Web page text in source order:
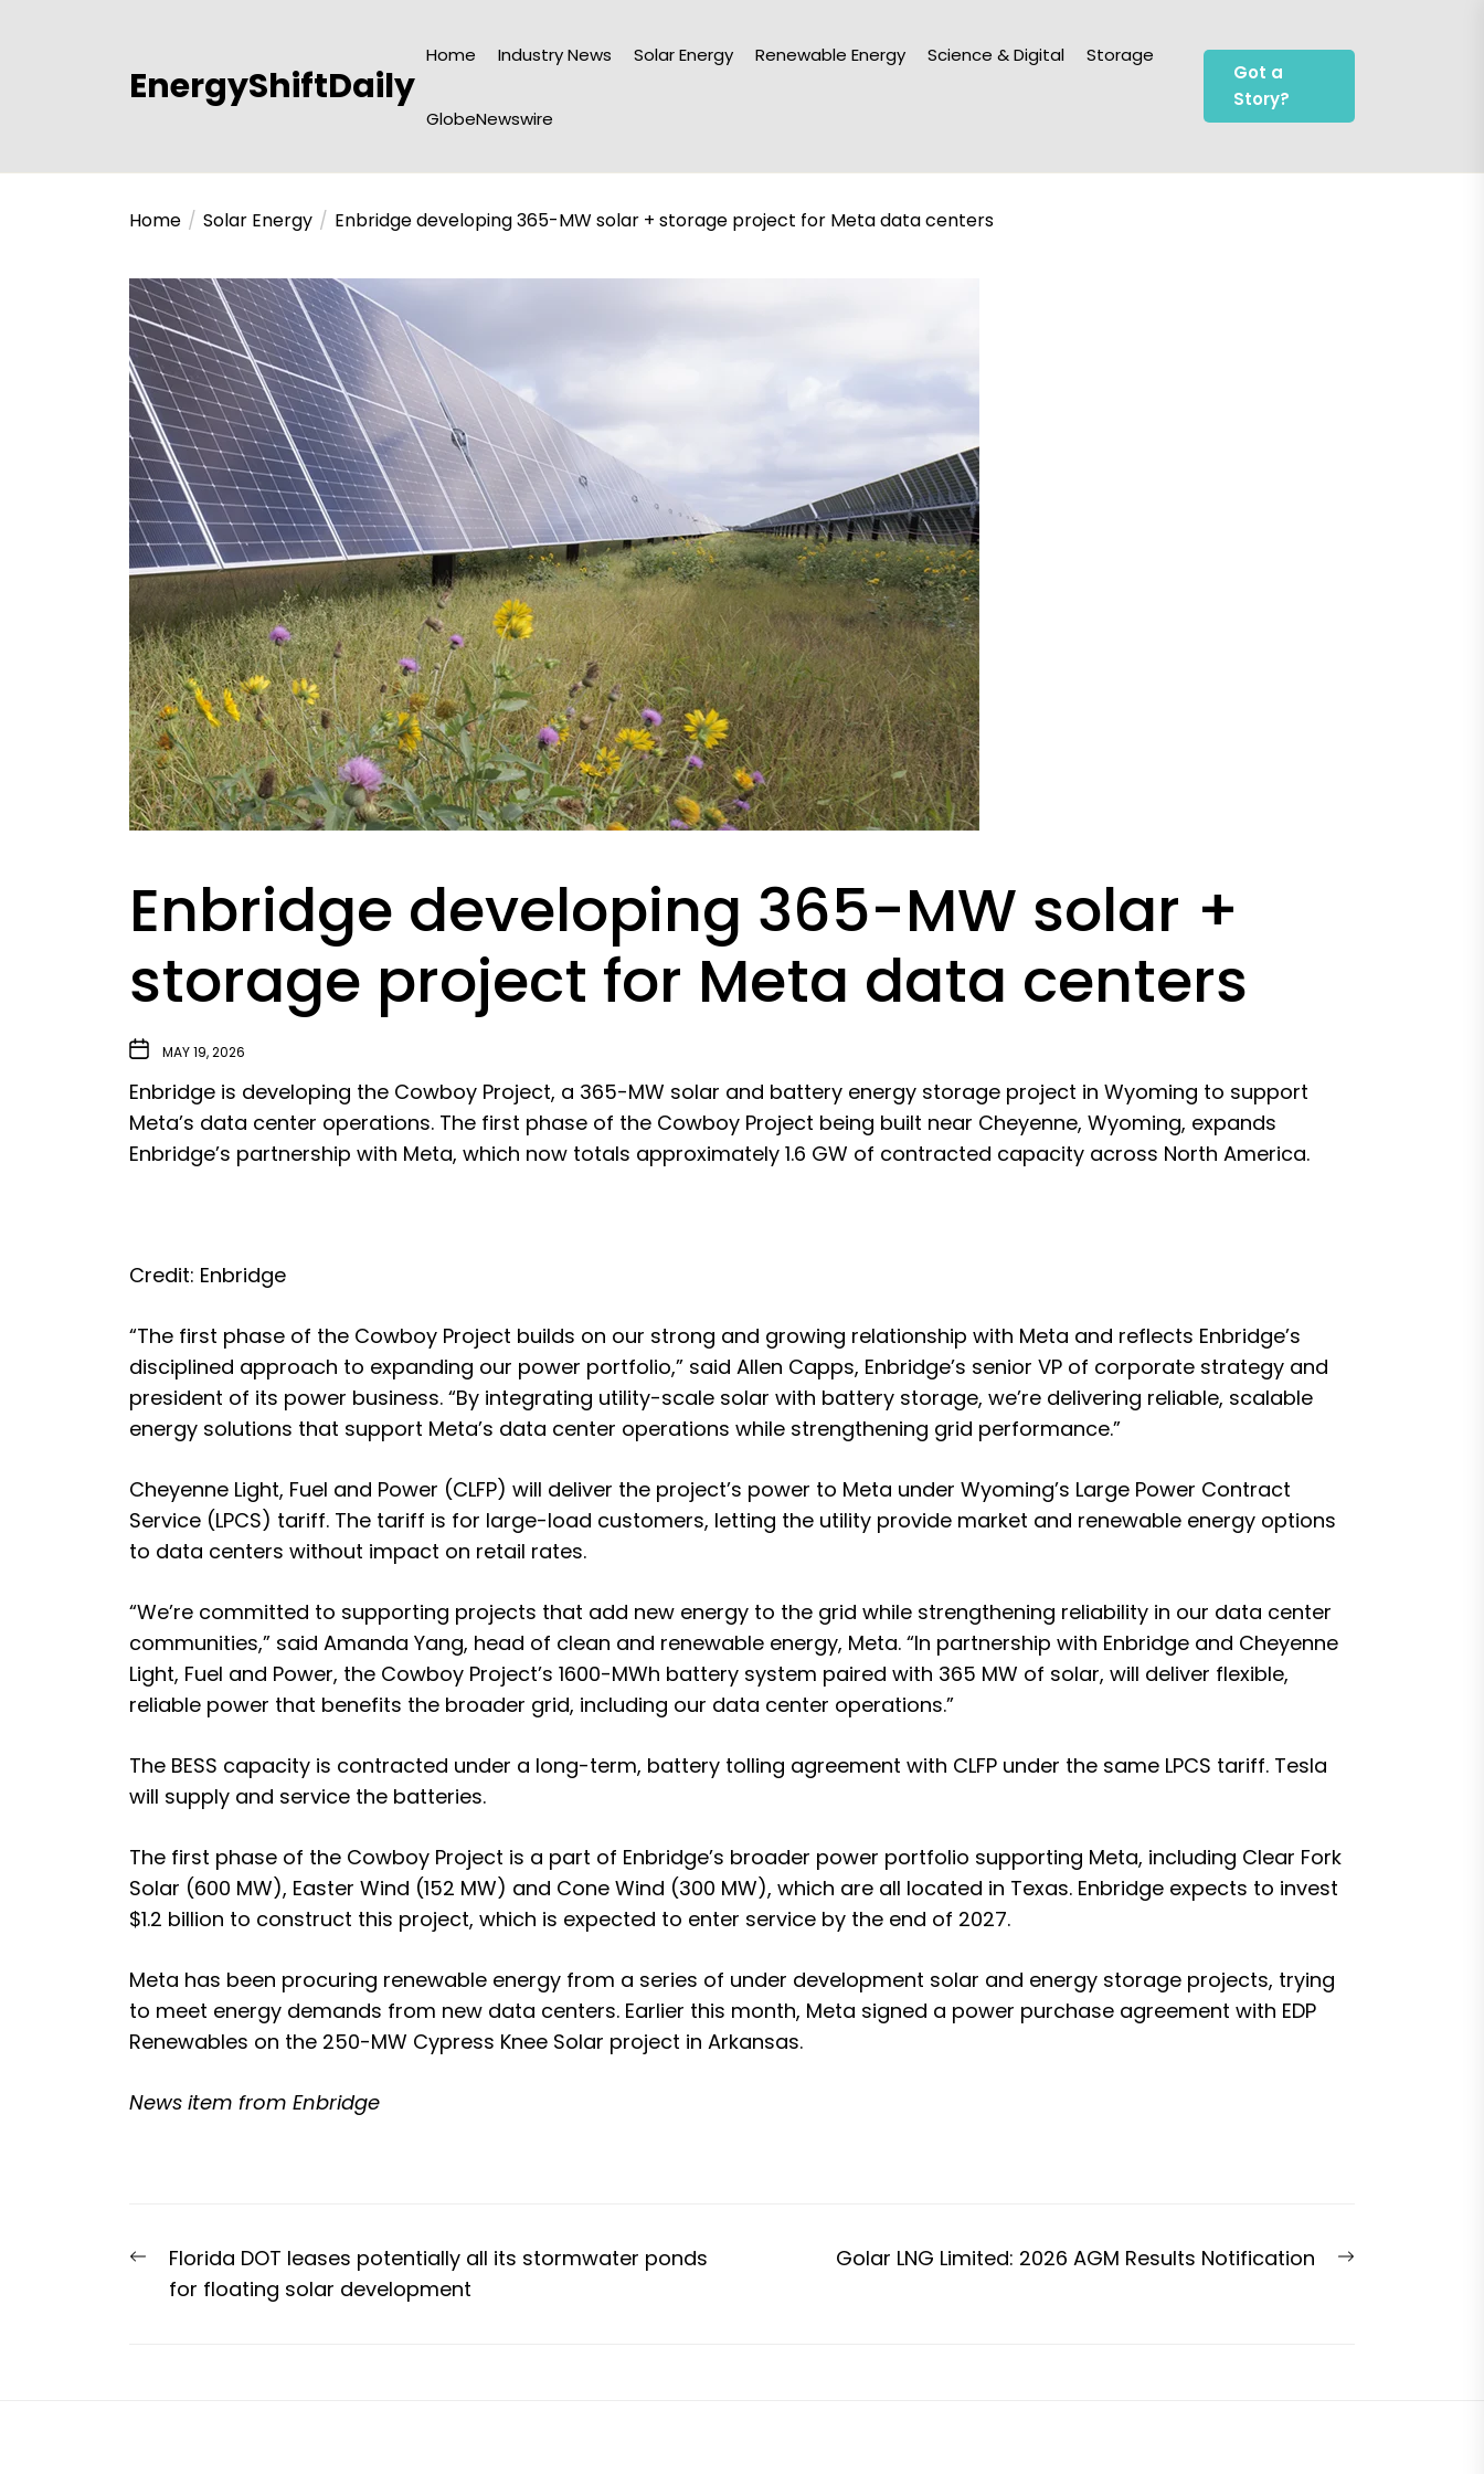
EnergyShiftDaily
Home Industry News Solar Energy Renewable Energy Science & Digital Storage
GlobeNewswire
Got a
Story?
Home Solar Energy Enbridge developing 365-MW solar + storage project for Meta data centers
Enbridge developing 365-MW solar +
storage project for Meta data centers
MAY 19, 2026
Enbridge is developing the Cowboy Project, a 365-MW solar and battery energy storage project in Wyoming to support
Meta’s data center operations. The first phase of the Cowboy Project being built near Cheyenne, Wyoming, expands
Enbridge’s partnership with Meta, which now totals approximately 1.6 GW of contracted capacity across North America.
Credit: Enbridge
“The first phase of the Cowboy Project builds on our strong and growing relationship with Meta and reflects Enbridge’s
disciplined approach to expanding our power portfolio,” said Allen Capps, Enbridge’s senior VP of corporate strategy and
president of its power business. “By integrating utility-scale solar with battery storage, we’re delivering reliable, scalable
energy solutions that support Meta’s data center operations while strengthening grid performance.”
Cheyenne Light, Fuel and Power (CLFP) will deliver the project’s power to Meta under Wyoming’s Large Power Contract
Service (LPCS) tariff. The tariff is for large-load customers, letting the utility provide market and renewable energy options
to data centers without impact on retail rates.
“We’re committed to supporting projects that add new energy to the grid while strengthening reliability in our data center
communities,” said Amanda Yang, head of clean and renewable energy, Meta. “In partnership with Enbridge and Cheyenne
Light, Fuel and Power, the Cowboy Project’s 1600-MWh battery system paired with 365 MW of solar, will deliver flexible,
reliable power that benefits the broader grid, including our data center operations.”
The BESS capacity is contracted under a long-term, battery tolling agreement with CLFP under the same LPCS tariff. Tesla
will supply and service the batteries.
The first phase of the Cowboy Project is a part of Enbridge’s broader power portfolio supporting Meta, including Clear Fork
Solar (600 MW), Easter Wind (152 MW) and Cone Wind (300 MW), which are all located in Texas. Enbridge expects to invest
$1.2 billion to construct this project, which is expected to enter service by the end of 2027.
Meta has been procuring renewable energy from a series of under development solar and energy storage projects, trying
to meet energy demands from new data centers. Earlier this month, Meta signed a power purchase agreement with EDP
Renewables on the 250-MW Cypress Knee Solar project in Arkansas.
News item from Enbridge
Post
navigation
Previous
post:
Florida DOT leases potentially all its stormwater ponds
for floating solar development
Next
Golar LNG Limited: 2026 AGM Results Notification